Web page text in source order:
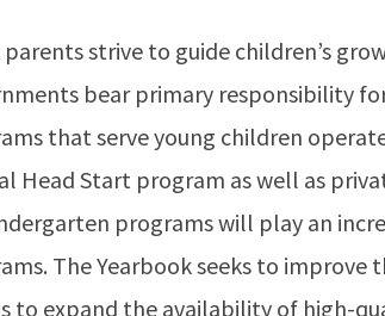
parents strive to guide children’s
bear primary responsibility
that serve young children
Head Start program as well as
programs will play an
The Yearbook seeks to
to expand the availability of high-